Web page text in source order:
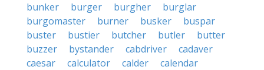
bunker
burger burgher
burglar
burgomaster
burner busker
buspar
buster
bustier butcher butler
butter
buzzer
bystander cabdriver
cadaver
caesar
calculator calder
calendar